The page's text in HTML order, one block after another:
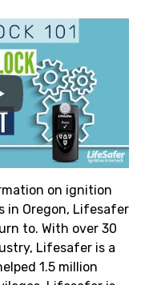
on ignition
in Oregon, Lifesafer
to. With over 30
Lifesafer is a
1.5 million